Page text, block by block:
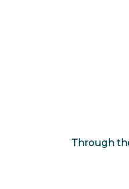
Through